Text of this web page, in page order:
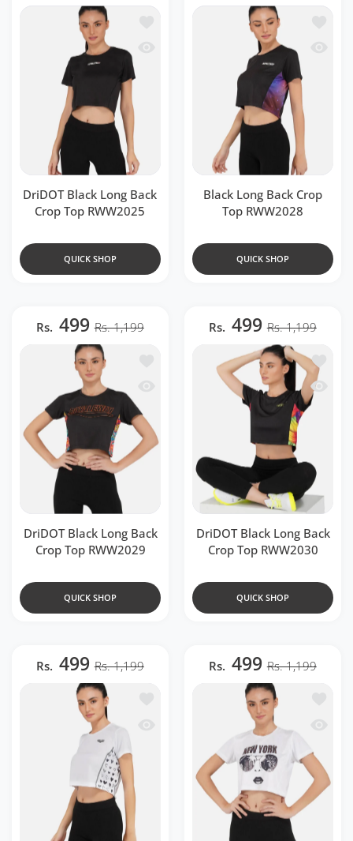
Add to wishlist DriDOT Black Long
Quick view DriDOT Black Long Back
DriDOT Black Long Back
Crop Top RWW2025
QUICK SHOP
Black Long Back Crop
Top RWW2028
QUICK SHOP
Rs. 499 Rs. 1,199
Add to wishlist DriDOT Black Long
Quick view DriDOT Black Long Back
DriDOT Black Long Back
Crop Top RWW2029
QUICK SHOP
Rs. 499 Rs. 1,199
Add to
Quick
DriDOT Black Long Back
Crop Top RWW2030
QUICK SHOP
Rs. 499 Rs. 1,199
Add to wishlist DriDOT White Long
Quick view DriDOT White Long Back
Rs. 499 Rs. 1,199